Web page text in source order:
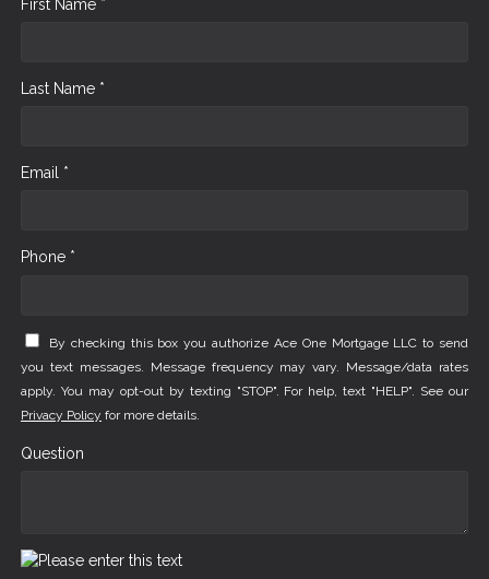
First Name *
Last Name *
Email *
Phone *
By checking this box you authorize Ace One Mortgage LLC to send
you text messages. Message frequency may vary. Message/data rates
apply. You may opt-out by texting "STOP". For help, text "HELP". See our
Privacy Policy for more details.
Question